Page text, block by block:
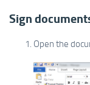
Sign
Open the